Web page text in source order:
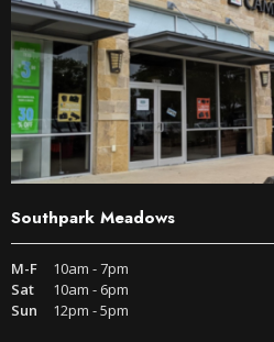
Southpark Meadows
M-F
10am - 7pm
Sat
10am - 6pm
Sun
12pm - 5pm